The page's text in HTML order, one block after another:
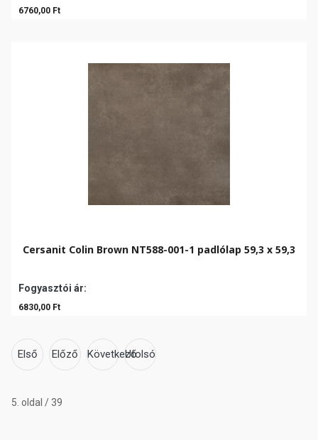
6760,00 Ft
Cersanit Colin Brown NT588-001-1 padlólap 59,3 x 59,3
Fogyasztói ár:
6830,00 Ft
Első Előző KövetkezőUtolsó
5. oldal / 39